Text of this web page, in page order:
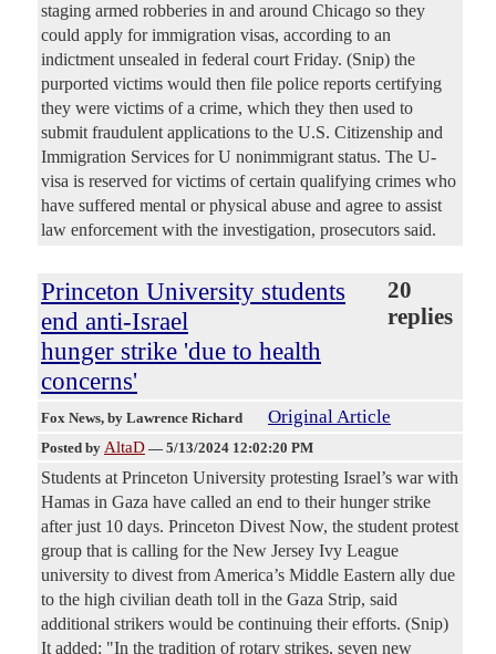
staging armed robberies in and around Chicago so they
could apply for immigration visas, according to an
indictment unsealed in federal court Friday. (Snip) the
purported victims would then file police reports certifying
they were victims of a crime, which they then used to
submit fraudulent applications to the U.S. Citizenship and
Immigration Services for U nonimmigrant status. The U-
visa is reserved for victims of certain qualifying crimes who
have suffered mental or physical abuse and agree to assist
law enforcement with the investigation, prosecutors said.
Princeton University students
end anti-Israel
hunger strike 'due to health
concerns'
20
replies
Fox News, by Lawrence Richard Original Article
Posted by AltaD — 5/13/2024 12:02:20 PM
Students at Princeton University protesting Israel’s war with
Hamas in Gaza have called an end to their hunger strike
after just 10 days. Princeton Divest Now, the student protest
group that is calling for the New Jersey Ivy League
university to divest from America’s Middle Eastern ally due
to the high civilian death toll in the Gaza Strip, said
additional strikers would be continuing their efforts. (Snip)
It added: "In the tradition of rotary strikes, seven new